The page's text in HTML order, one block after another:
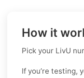
How it
Pick your LivU
If you’re testing,